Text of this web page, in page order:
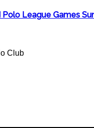
Polo League Games
Club